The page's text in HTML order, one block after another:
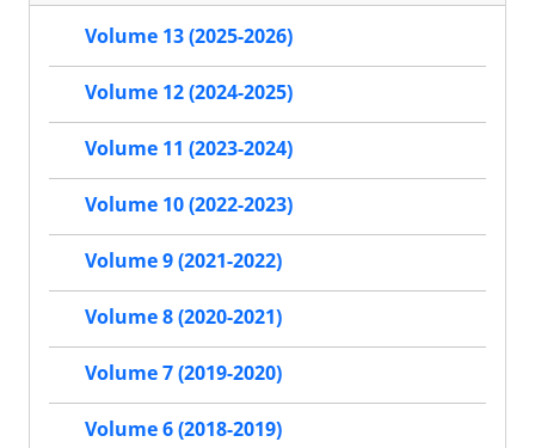
Volume 13 (2025-2026)
Volume 12 (2024-2025)
Volume 11 (2023-2024)
Volume 10 (2022-2023)
Volume 9 (2021-2022)
Volume 8 (2020-2021)
Volume 7 (2019-2020)
Volume 6 (2018-2019)